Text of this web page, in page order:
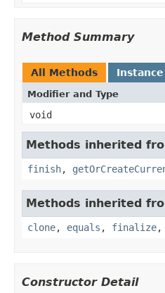
Method Summary
All Methods
Modifier and Type
void
Methods inherited
finish,
Methods inherited
clone, equals , finalize,
Constructor Detail